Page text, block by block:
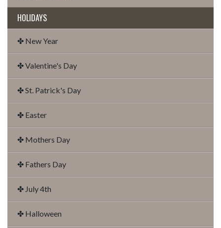
HOLIDAYS
✤ New Year
✤ Valentine's Day
✤ St. Patrick's Day
✤ Easter
✤ Mothers Day
✤ Fathers Day
✤ July 4th
✤ Halloween